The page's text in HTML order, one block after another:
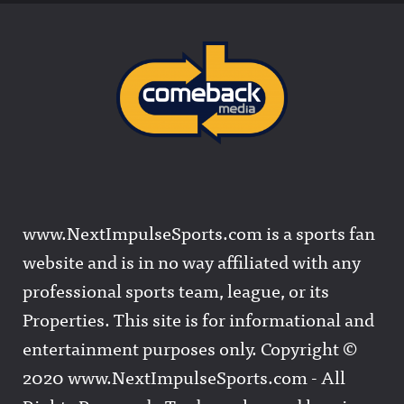
www.NextImpulseSports.com is a sports fan
website and is in no way affiliated with any
professional sports team, league, or its
Properties. This site is for informational and
entertainment purposes only. Copyright ©
2020 www.NextImpulseSports.com - All